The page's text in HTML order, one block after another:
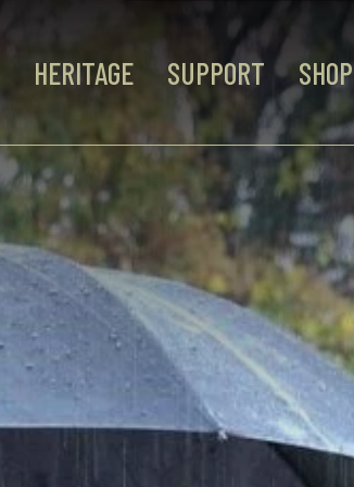
HERITAGE SUPPORT SHOP